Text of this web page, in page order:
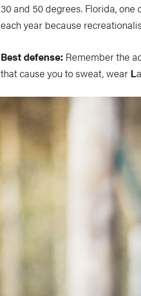
30 and 50 degrees. Florida,
each year because
Best defense: Remember the
that cause you to sweat, wear L